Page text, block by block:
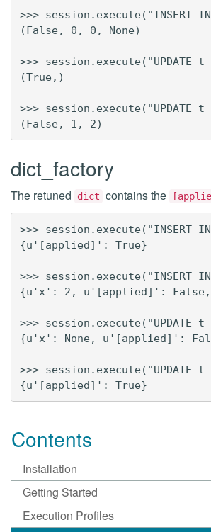
>>> session.execute("INSERT
(False, 0, 0, None)
>>>
(True,)
>>>
dict_factory
The retuned dict contains the
>>> session.execute("INSERT
{u'[applied]': True}
>>> session.execute("INSERT
{u'x': 2, u'[applied]':
>>>
{u'x': None, u'[applied]':
>>>
Contents
Installation
Getting Started
Execution Profiles